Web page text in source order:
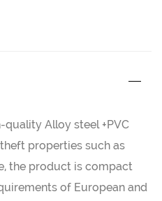
Alloy steel +PVC
properties such as
the product is compact
of European and